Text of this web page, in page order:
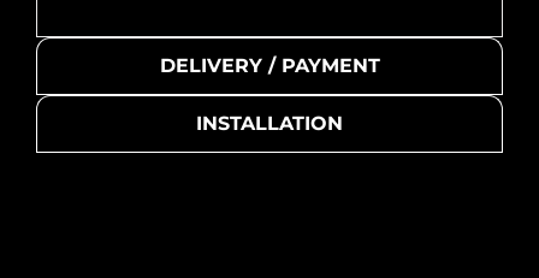
DELIVERY / PAYMENT
INSTALLATION